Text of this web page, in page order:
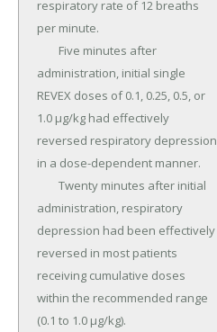
respiratory rate of 12 breaths
per minute.
administration, initial single
REVEX doses of 0.1, 0.25, 0.5, or
1.0 µg/kg had effectively
reversed respiratory depression
in a dose-dependent manner.
administration, respiratory
depression had been effectively
reversed in most patients
receiving cumulative doses
within the recommended range
(0.1 to 1.0 µg/kg).